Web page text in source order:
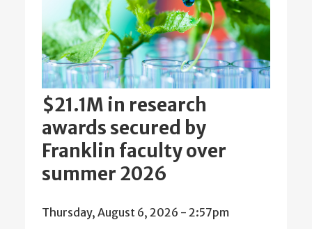
$21.1M in research
awards secured by
Franklin faculty over
summer 2026
Thursday, August 6, 2026 - 2:57pm